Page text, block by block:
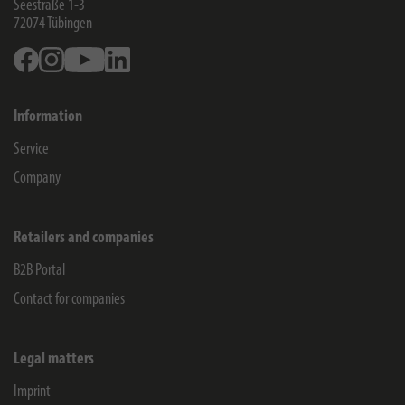
Seestraße 1-3
72074 Tübingen
FacebookInstagramYoutube
Information
Service
Company
Retailers and companies
B2B Portal
Contact for companies
Legal matters
Imprint